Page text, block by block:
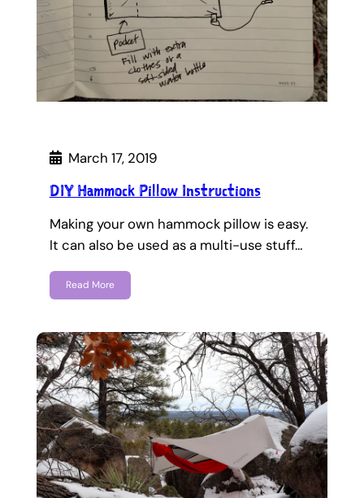
March 17, 2019
DIY Hammock Pillow Instructions
Making your own hammock pillow is easy.
It can also be used as a multi-use stuff…
Read More